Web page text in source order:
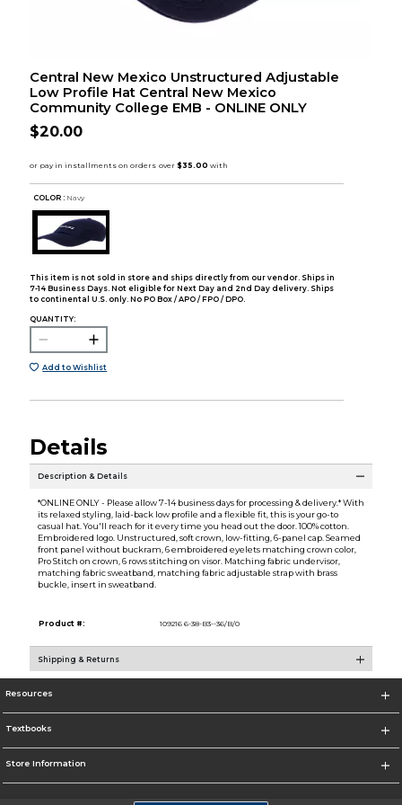
Central New Mexico Unstructured Adjustable
Low Profile Hat Central New Mexico
Community College EMB - ONLINE ONLY
$20.00
COLOR : Navy
This item is not sold in store and ships directly from our vendor. Ships in
7-14 Business Days. Not eligible for Next Day and 2nd Day delivery. Ships
to continental U.S. only. No PO Box / APO / FPO / DPO.
QUANTITY:
Add to Wishlist
Details
Description & Details
*ONLINE ONLY - Please allow 7-14 business days for processing & delivery.* With
its relaxed styling, laid-back low profile and a flexible fit, this is your go-to
casual hat. You'll reach for it every time you head out the door. 100% cotton.
Embroidered logo. Unstructured, soft crown, low-fitting, 6-panel cap. Seamed
front panel without buckram, 6 embroidered eyelets matching crown color,
Pro Stitch on crown, 6 rows stitching on visor. Matching fabric undervisor,
matching fabric sweatband, matching fabric adjustable strap with brass
buckle, insert in sweatband.
Product #: 109216 6-38-B3--36/B/0
Shipping & Returns
Resources
Textbooks
Store Information